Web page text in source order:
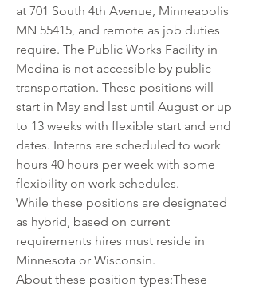
at 701 South 4th Avenue, Minneapolis
MN 55415, and remote as job duties
require. The Public Works Facility in
Medina is not accessible by public
transportation. These positions will
start in May and last until August or up
to 13 weeks with flexible start and end
dates. Interns are scheduled to work
hours 40 hours per week with some
flexibility on work schedules.
While these positions are designated
as hybrid, based on current
requirements hires must reside in
Minnesota or Wisconsin.
About these position types:These